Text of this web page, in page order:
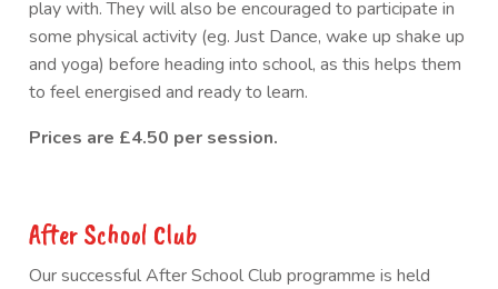
play with. They will also be encouraged to participate in
some physical activity (eg. Just Dance, wake up shake up
and yoga) before heading into school, as this helps them
to feel energised and ready to learn.
Prices are £4.50 per session.
After School Club
Our successful After School Club programme is held